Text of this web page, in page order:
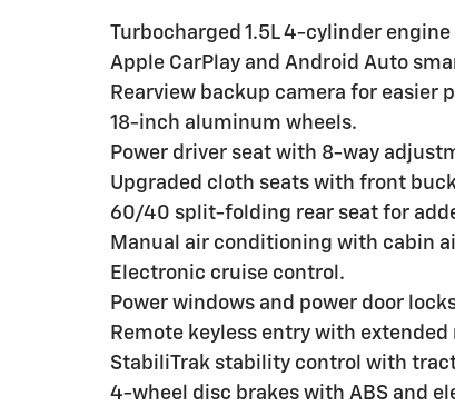
Turbocharged 1.5L 4-cylinder
Apple CarPlay and Android Auto
Rearview backup camera for easier
18-inch aluminum wheels.
Power driver seat with 8-way
Upgraded cloth seats with front
60/40 split-folding rear seat for
Manual air conditioning with cabin
Electronic cruise control.
Power windows and power door
Remote keyless entry with
StabiliTrak stability control with
4-wheel disc brakes with ABS and